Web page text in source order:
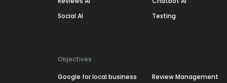
Social AI
Texting
Objectives
Google for local business Review Management